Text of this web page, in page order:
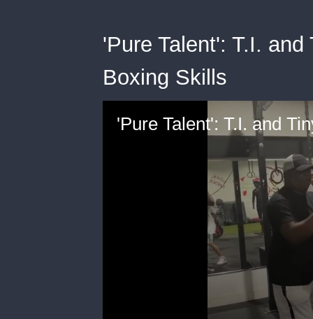
'Pure Talent': T.I.
Boxing Skills